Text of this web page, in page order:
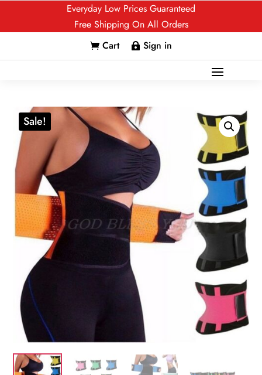
Everyday Low Prices Guaranteed
Free Shipping On All Orders
 Cart  Sign in
Sale!